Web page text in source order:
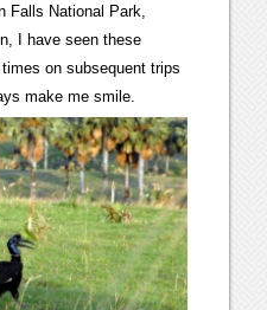
Falls National Park,
I have seen these
on subsequent trips
make me smile.